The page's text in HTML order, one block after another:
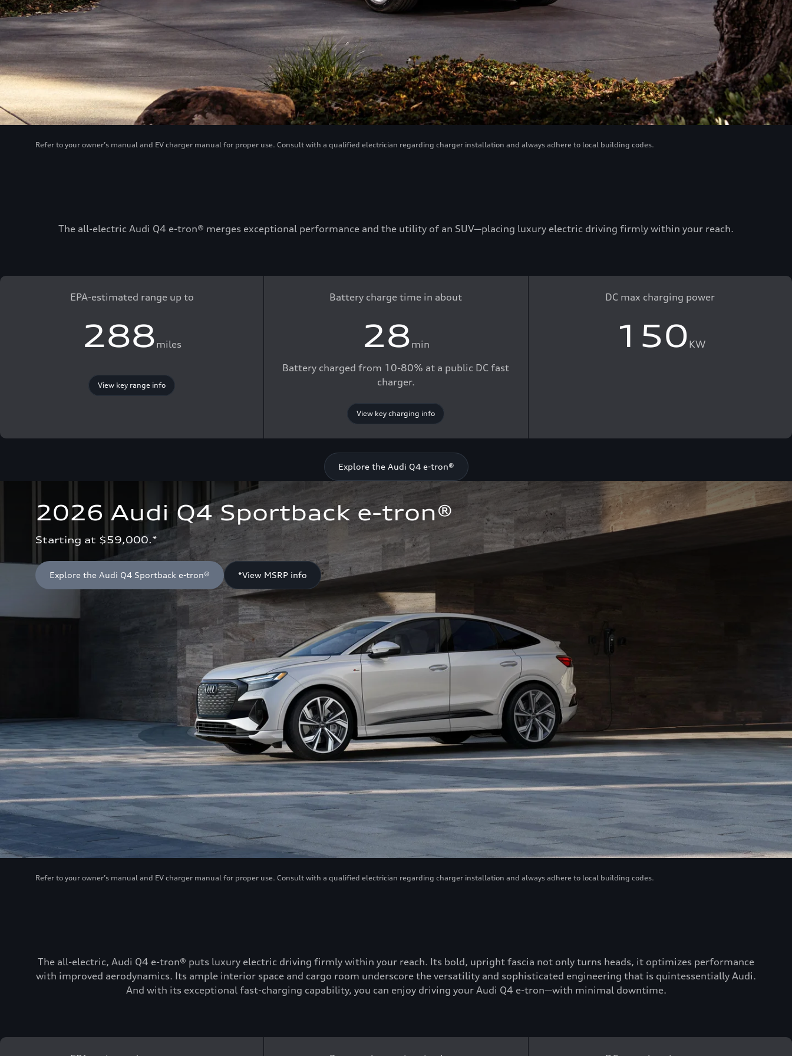
Refer to your owner’s manual and EV charger manual for proper use. Consult with a qualified electrician regarding charger installation and always adhere to local building codes.
The all-electric Audi Q4 e-tron® merges exceptional performance and the utility of an SUV—placing luxury electric driving firmly within your reach.
EPA-estimated range up to
288 miles
View key range info
Battery charge time in about
28 min
Battery charged from 10-80% at a public DC fast
charger.
View key charging info
DC max charging power
150 KW
Explore the Audi Q4 e-tron®
2026 Audi Q4 Sportback e-tron®
Starting at $59,000.*
Explore the Audi Q4 Sportback e-tron® *View MSRP info
Refer to your owner’s manual and EV charger manual for proper use. Consult with a qualified electrician regarding charger installation and always adhere to local building codes.
The all-electric, Audi Q4 e-tron® puts luxury electric driving firmly within your reach. Its bold, upright fascia not only turns heads, it optimizes performance
with improved aerodynamics. Its ample interior space and cargo room underscore the versatility and sophisticated engineering that is quintessentially Audi.
And with its exceptional fast-charging capability, you can enjoy driving your Audi Q4 e-tron—with minimal downtime.